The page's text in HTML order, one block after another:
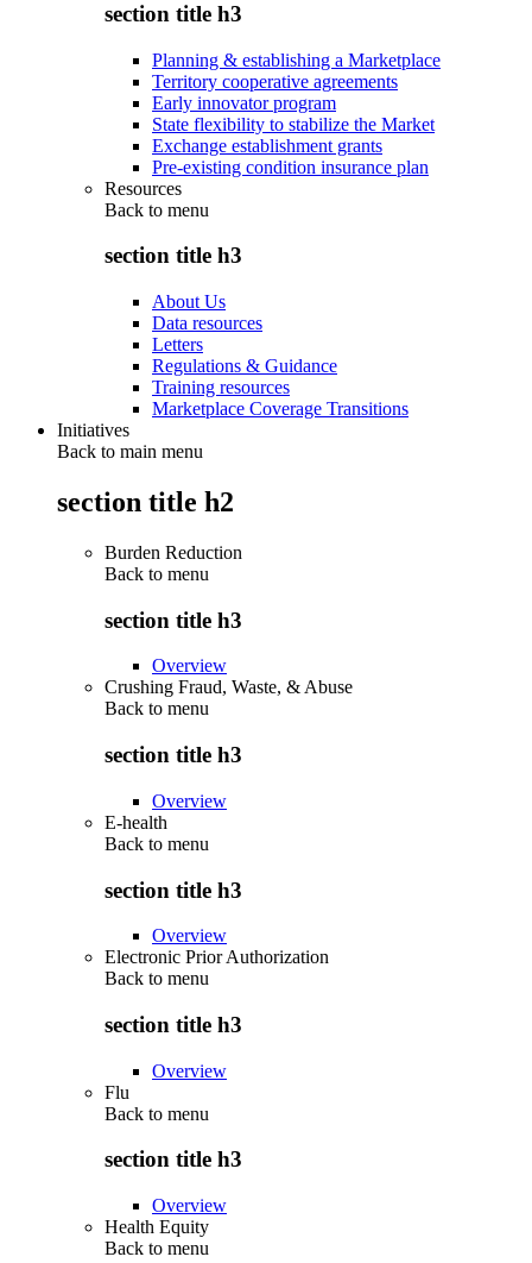
section title h3
Planning & establishing a Marketplace
Territory cooperative agreements
Early innovator program
State flexibility to stabilize the Market
Exchange establishment grants
Pre-existing condition insurance plan
Resources
Back to menu
section title h3
About Us
Data resources
Letters
Regulations & Guidance
Training resources
Marketplace Coverage Transitions
Initiatives
Back to main menu
section title h2
Burden Reduction
Back to menu
section title h3
Overview
Crushing Fraud, Waste, & Abuse
Back to menu
section title h3
Overview
E-health
Back to menu
section title h3
Overview
Electronic Prior Authorization
Back to menu
section title h3
Overview
Flu
Back to menu
section title h3
Overview
Health Equity
Back to menu